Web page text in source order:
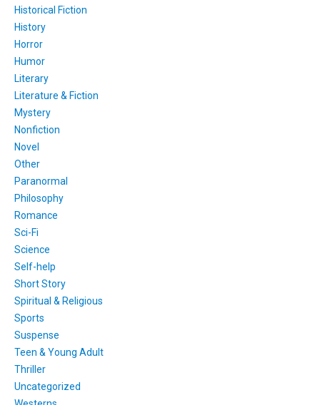
Historical Fiction
History
Horror
Humor
Literary
Literature & Fiction
Mystery
Nonfiction
Novel
Other
Paranormal
Philosophy
Romance
Sci-Fi
Science
Self-help
Short Story
Spiritual & Religious
Sports
Suspense
Teen & Young Adult
Thriller
Uncategorized